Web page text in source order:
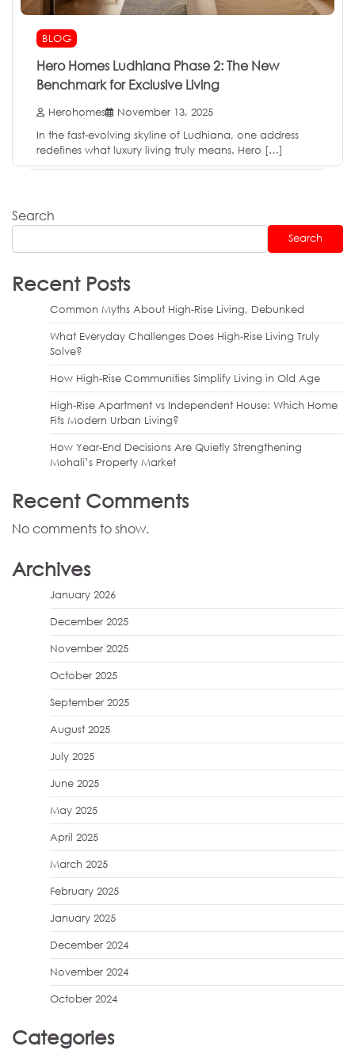
BLOG
Hero Homes Ludhiana Phase 2: The New
Benchmark for Exclusive Living
Herohomes
November 13, 2025
In the fast-evolving skyline of Ludhiana, one address
redefines what luxury living truly means. Hero […]
Search
Search
Recent Posts
Common Myths About High-Rise Living, Debunked
What Everyday Challenges Does High-Rise Living Truly
Solve?
How High-Rise Communities Simplify Living in Old Age
High-Rise Apartment vs Independent House: Which Home
Fits Modern Urban Living?
How Year-End Decisions Are Quietly Strengthening
Mohali’s Property Market
Recent Comments
No comments to show.
Archives
January 2026
December 2025
November 2025
October 2025
September 2025
August 2025
July 2025
June 2025
May 2025
April 2025
March 2025
February 2025
January 2025
December 2024
November 2024
October 2024
Categories